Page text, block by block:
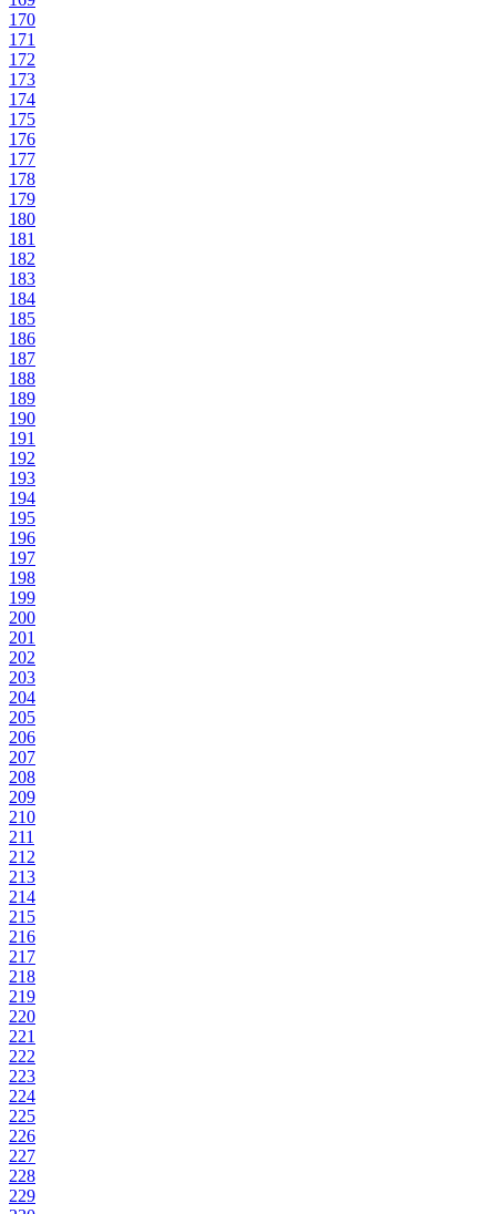
170
171
172
173
174
175
176
177
178
179
180
181
182
183
184
185
186
187
188
189
190
191
192
193
194
195
196
197
198
199
200
201
202
203
204
205
206
207
208
209
210
211
212
213
214
215
216
217
218
219
220
221
222
223
224
225
226
227
228
229